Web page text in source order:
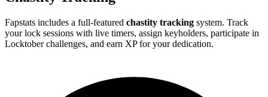
Fapstats includes a full-featured chastity tracking system. Track
your lock sessions with live timers, assign keyholders, participate in
Locktober challenges, and earn XP for your dedication.